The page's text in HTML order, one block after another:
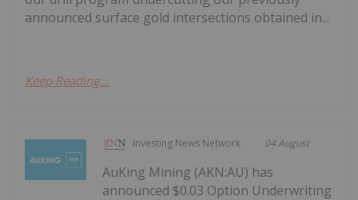
announced surface gold intersections obtained in...
Keep Reading...
Investing News Network 04 August
AuKing Mining (AKN:AU) has
announced $0.03 Option Underwriting